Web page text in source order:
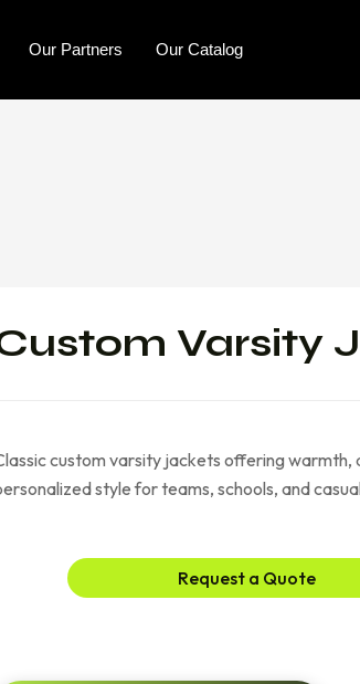
Our Partners Our Catalog
Varsity
custom varsity jackets offering warmth,
style for teams, schools, and
Request a Quote